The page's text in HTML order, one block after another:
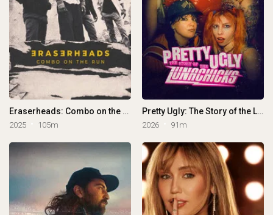
Eraserheads: Combo on the Run
2025 105m
Pretty Ugly: The Story of the Lunachicks
2026 91m